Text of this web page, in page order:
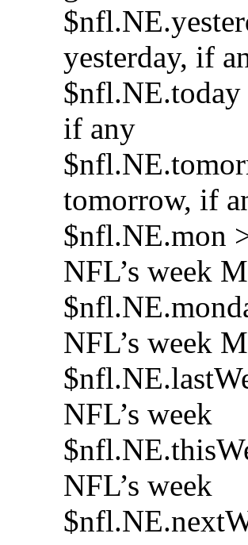
yesterday, if
$nfl.NE.today
if any
tomorrow, if
$nfl.NE.mon
NFL’s week
NFL’s week
NFL’s week
NFL’s week